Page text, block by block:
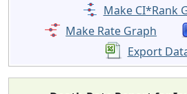
Make CI*Rank
Make Rate Graph
Export